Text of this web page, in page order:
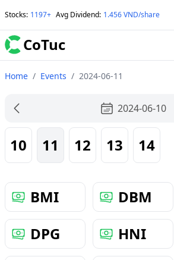
Stocks: 1197+ Avg Dividend: 1.456 VND/share
CoTuc
Home / Events / 2024-06-11
2024-06-10
10 11 12 13 14
BMI DBM
DPG
HNI